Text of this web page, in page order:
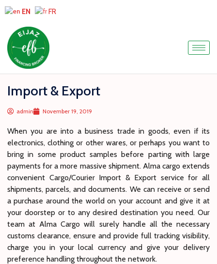
EN FR
Import & Export
admin November 19, 2019
When you are into a business trade in goods, even if its
electronics, clothing or other wares, or perhaps you want to
bring in some product samples before parting with large
payments for a more massive shipment. Alma cargo extends
convenient Cargo/Courier Import & Export service for all
shipments, parcels, and documents. We can receive or send
a purchase around the world on your account and give it at
your doorstep or to any desired destination you need. Our
team at Alma Cargo will surely handle all the necessary
customs clearance, ensure and provide full tracking visibility,
charge you in your local currency and give your delivery
preference handling throughout the network.